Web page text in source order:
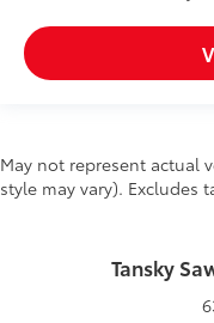
May not represent actual
style may vary). Excludes
Tansky